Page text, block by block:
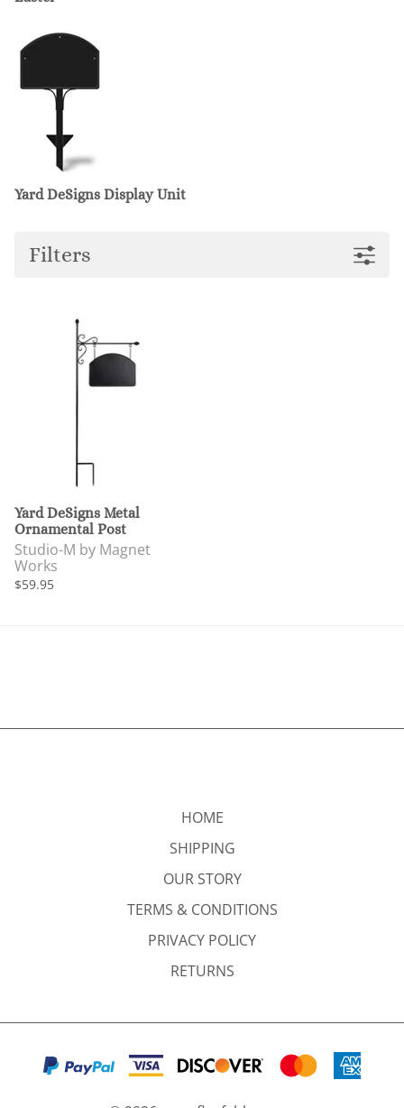
Yard DeSigns Display Unit
Filters
Yard DeSigns Metal
Ornamental Post
Studio-M by Magnet
Works
$59.95
HOME
SHIPPING
OUR STORY
TERMS & CONDITIONS
PRIVACY POLICY
RETURNS